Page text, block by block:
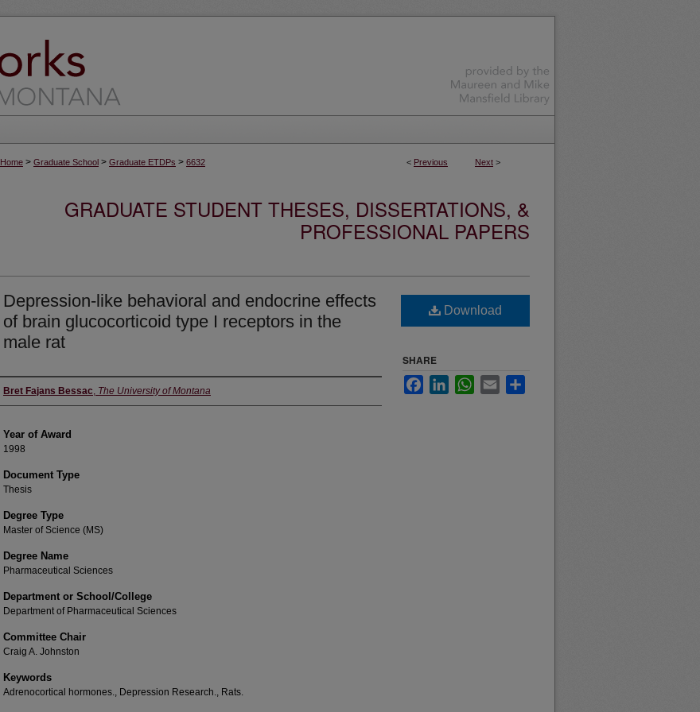
< Previous Next >
Home > Graduate School > Graduate ETDPs > 6632
GRADUATE STUDENT THESES, DISSERTATIONS, &
PROFESSIONAL PAPERS
Depression-like behavioral and endocrine effects
of brain glucocorticoid type I receptors in the
male rat
Author
Bret Fajans Bessac, The University of Montana
Year of Award
1998
Document Type
Thesis
Degree Type
Master of Science (MS)
Degree Name
Pharmaceutical Sciences
Department or School/College
Department of Pharmaceutical Sciences
Committee Chair
Craig A. Johnston
Keywords
Adrenocortical hormones., Depression Research., Rats.
Download
SHARE
FacebookLinkedInWhatsApp
Email